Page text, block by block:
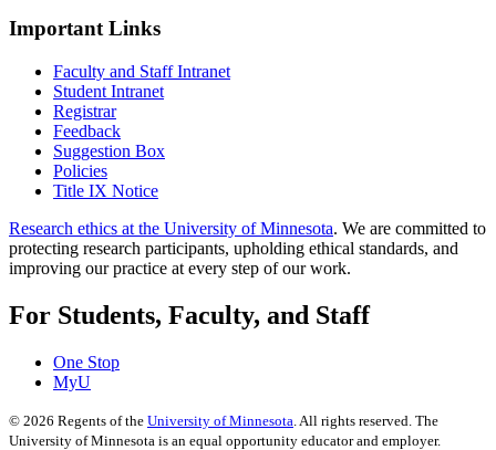
Important Links
Faculty and Staff Intranet
Student Intranet
Registrar
Feedback
Suggestion Box
Policies
Title IX Notice
Research ethics at the University of Minnesota. We are committed to
protecting research participants, upholding ethical standards, and
improving our practice at every step of our work.
For Students, Faculty, and Staff
One Stop
MyU
© 2026 Regents of the University of Minnesota . All rights reserved. The
University of Minnesota is an equal opportunity educator and employer.